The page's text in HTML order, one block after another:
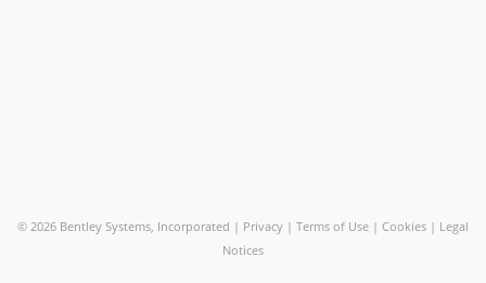
© 2026 Bentley Systems, Incorporated | Privacy | Terms of Use | Cookies | Legal
Notices